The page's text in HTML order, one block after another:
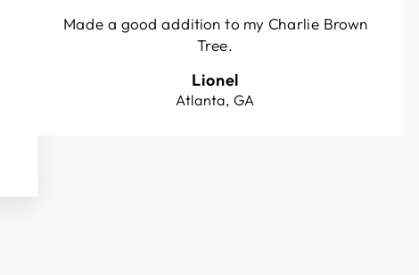
Made a good addition to my Charlie Brown
Tree.
Lionel
Atlanta, GA